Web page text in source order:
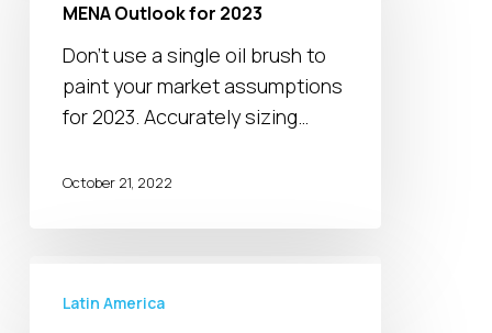
2023
MENA Outlook for 2023
Don’t use a single oil brush to
paint your market assumptions
for 2023. Accurately sizing…
October 21, 2022
fallingLatin America